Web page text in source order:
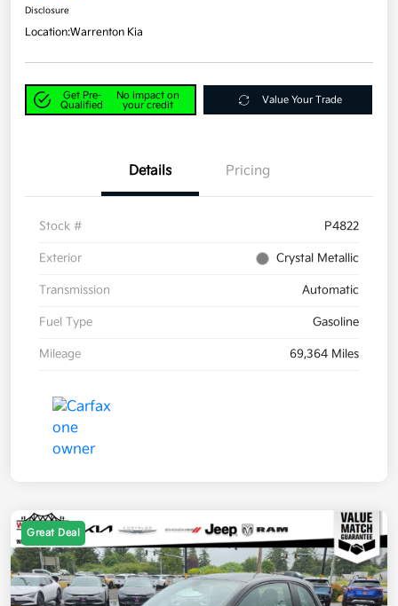
Disclosure
Location:Warrenton Kia
Get Pre-
Qualified
No impact on
your credit
Value Your Trade
Details Pricing
Stock # P4822
Exterior Crystal Metallic
Transmission Automatic
Fuel Type Gasoline
Mileage 69,364 Miles
Great Deal